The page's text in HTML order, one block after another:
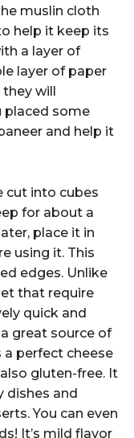
muslin cloth
help it keep its
a layer of
layer of paper
they will
placed some
and help it
cut into cubes
for about a
place it in
using it. This
edges. Unlike
that require
quick and
great source of
a perfect cheese
gluten-free. It
dishes and
You can even
It’s mild flavor